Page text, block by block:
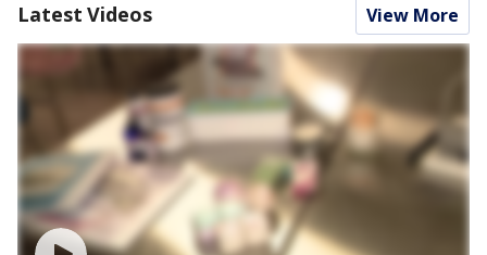
Latest Videos View More